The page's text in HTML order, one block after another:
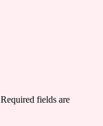
Required fields are